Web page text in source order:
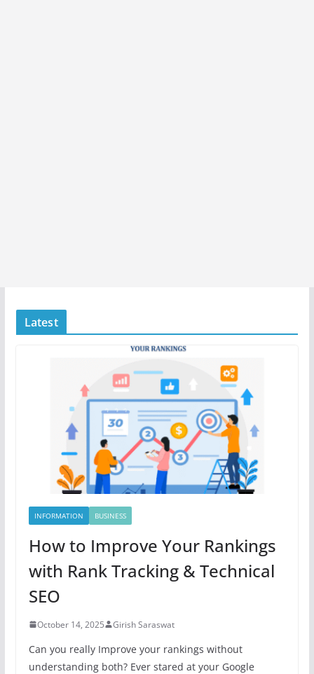
Latest
INFORMATION BUSINESS
How to Improve Your Rankings
with Rank Tracking & Technical
SEO
October 14, 2025 Girish Saraswat
Can you really Improve your rankings without
understanding both? Ever stared at your Google